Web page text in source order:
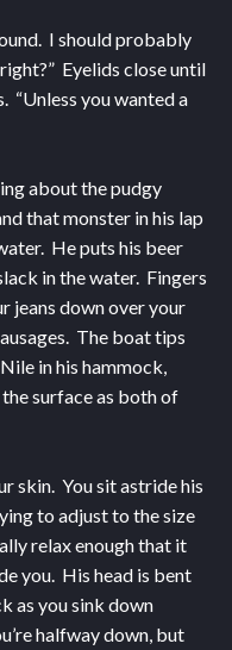
I should probably
Eyelids close until
“Unless you wanted a
about the pudgy
that monster in his lap
He puts his beer
in the water. Fingers
jeans down over your
The boat tips
in his hammock,
surface as both of
skin. You sit astride his
to adjust to the size
relax enough that it
you. His head is bent
as you sink down
halfway down, but